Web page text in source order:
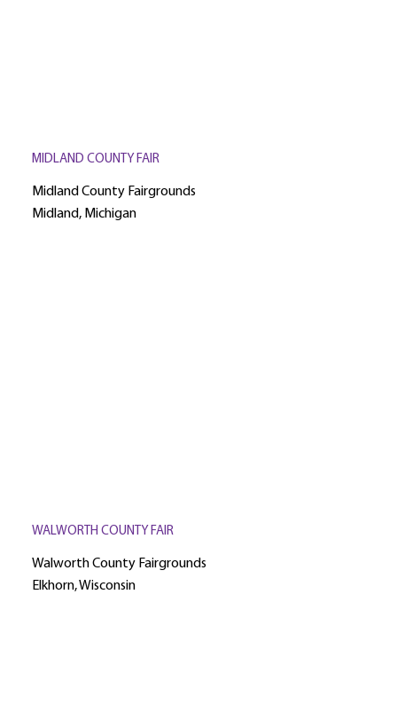
MIDLAND COUNTY FAIR
Midland County Fairgrounds
Midland, Michigan
WALWORTH COUNTY FAIR
Walworth County Fairgrounds
Elkhorn, Wisconsin